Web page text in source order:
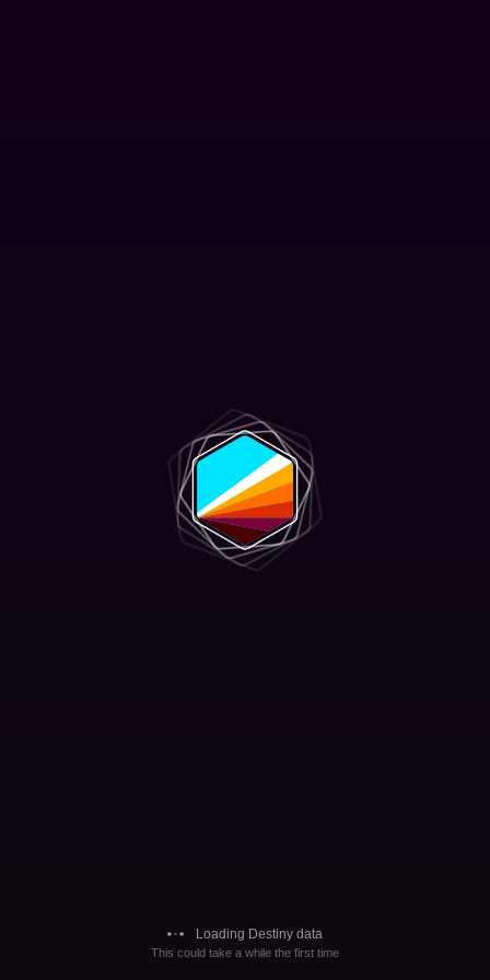
Loading Destiny data
This could take a while the first time